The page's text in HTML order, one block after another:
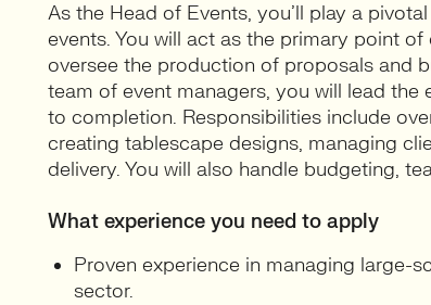
As the Head of Events, you’ll play a
events. You will act as the primary point
oversee the production of proposals and
team of event managers, you will lead
to completion. Responsibilities include
creating tablescape designs, managing
delivery. You will also handle budgeting,
What experience you need to apply
Proven experience in managing large-
sector.